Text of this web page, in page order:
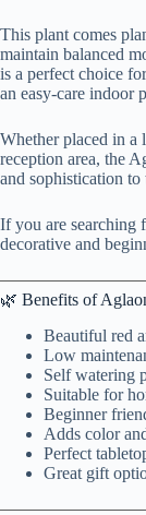
This plant comes
maintain balanced
is a perfect choice
an easy-care indoor
Whether placed in a
reception area, the
and sophistication to
If you are searching
decorative and
🌿 Benefits of
Beautiful red
Low
Self watering
Suitable for
Beginner
Adds color
Perfect
Great gift